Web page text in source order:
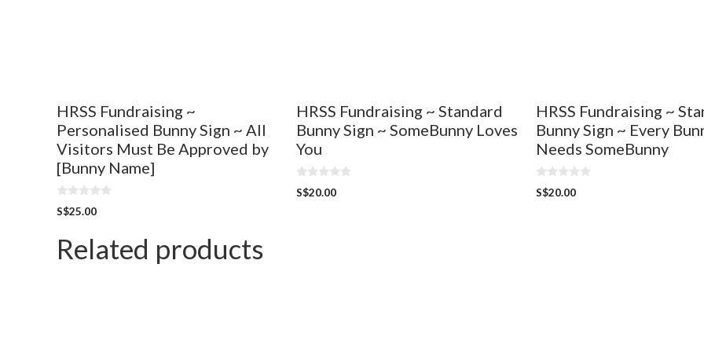
HRSS Fundraising ~
Personalised Bunny Sign ~ All
Visitors Must Be Approved by
[Bunny Name]
0
o
S$25.00
HRSS Fundraising ~ Standard
Bunny Sign ~ SomeBunny Loves
You
0
o
S$20.00
HRSS Fundraising ~
Bunny Sign ~ Every
Needs SomeBunny
0
o
S$20.00
Related products